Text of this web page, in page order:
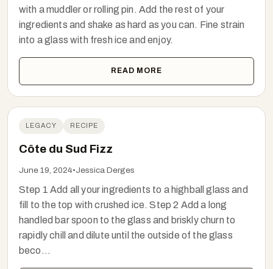
with a muddler or rolling pin. Add the rest of your
ingredients and shake as hard as you can. Fine strain
into a glass with fresh ice and enjoy.
READ MORE
LEGACY RECIPE
Côte du Sud Fizz
June 19, 2024•Jessica Derges
Step 1 Add all your ingredients to a highball glass and
fill to the top with crushed ice. Step 2 Add a long
handled bar spoon to the glass and briskly churn to
rapidly chill and dilute until the outside of the glass
beco...